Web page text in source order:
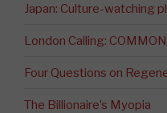
Japan: Culture-watching
London Calling:
Four Questions on
The Billionaire’s Myopia